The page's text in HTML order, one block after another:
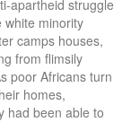
apartheid struggle
white minority
camps houses,
from flimsily
poor Africans turn
homes,
had been able to